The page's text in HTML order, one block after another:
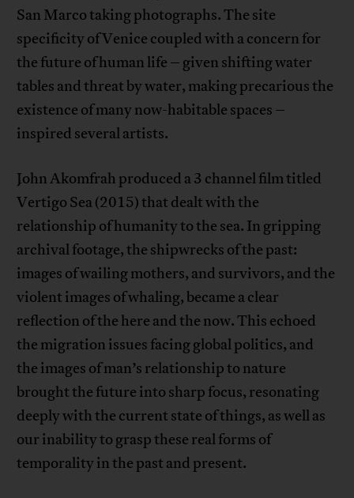
San Marco taking photographs. The site
specificity of Venice coupled with a concern for
the future of human life – given shifting water
tables and threat by water, making precarious the
existence of many now-habitable spaces –
inspired several artists.
John Akomfrah produced a 3 channel film titled
Vertigo Sea (2015) that dealt with the
relationship of humanity to the sea. In gripping
archival footage, the shipwrecks of the past:
images of wailing mothers, and survivors, and the
violent images of whaling, became a clear
reflection of the here and the now. This echoed
the migration issues facing global politics, and
the images of man’s relationship to nature
brought the future into sharp focus, resonating
deeply with the current state of things, as well as
our inability to grasp these real forms of
temporality in the past and present.